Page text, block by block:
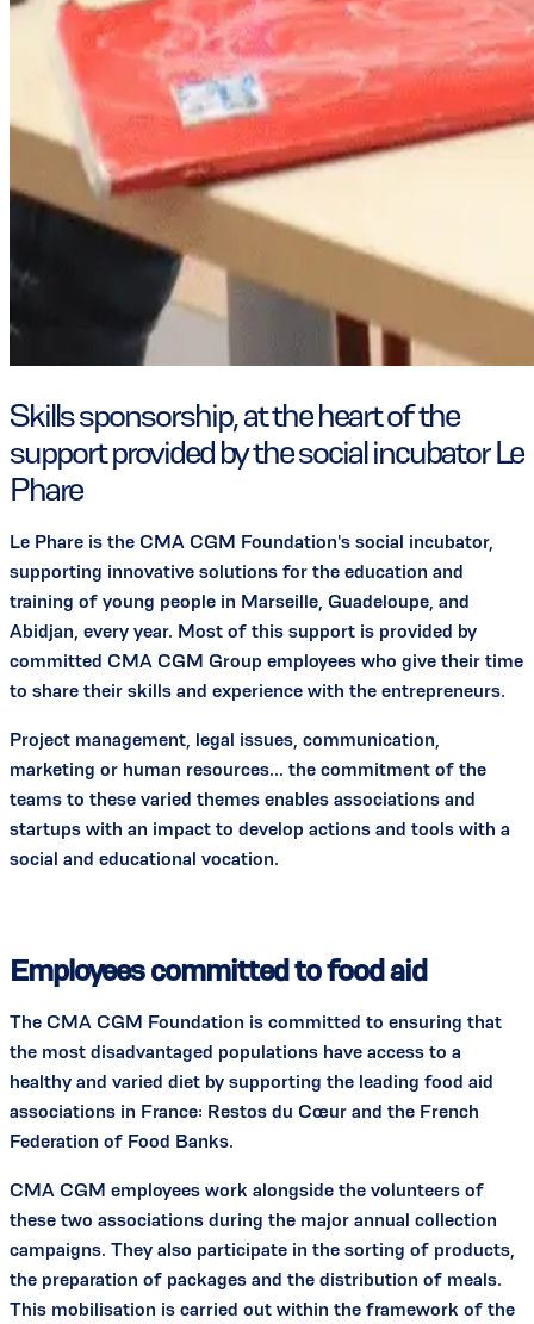
Skills sponsorship, at the heart of the
support provided by the social incubator Le
Phare
Le Phare is the CMA CGM Foundation's social incubator,
supporting innovative solutions for the education and
training of young people in Marseille, Guadeloupe, and
Abidjan, every year. Most of this support is provided by
committed CMA CGM Group employees who give their time
to share their skills and experience with the entrepreneurs.
Project management, legal issues, communication,
marketing or human resources... the commitment of the
teams to these varied themes enables associations and
startups with an impact to develop actions and tools with a
social and educational vocation.
Employees committed to food aid
The CMA CGM Foundation is committed to ensuring that
the most disadvantaged populations have access to a
healthy and varied diet by supporting the leading food aid
associations in France: Restos du Cœur and the French
Federation of Food Banks.
CMA CGM employees work alongside the volunteers of
these two associations during the major annual collection
campaigns. They also participate in the sorting of products,
the preparation of packages and the distribution of meals.
This mobilisation is carried out within the framework of the